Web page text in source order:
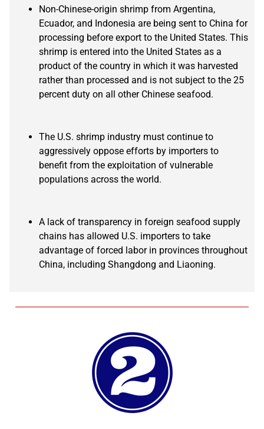
Non-Chinese-origin shrimp from Argentina,
Ecuador, and Indonesia are being sent to China for
processing before export to the United States. This
shrimp is entered into the United States as a
product of the country in which it was harvested
rather than processed and is not subject to the 25
percent duty on all other Chinese seafood.
The U.S. shrimp industry must continue to
aggressively oppose efforts by importers to
benefit from the exploitation of vulnerable
populations across the world.
A lack of transparency in foreign seafood supply
chains has allowed U.S. importers to take
advantage of forced labor in provinces throughout
China, including Shangdong and Liaoning.